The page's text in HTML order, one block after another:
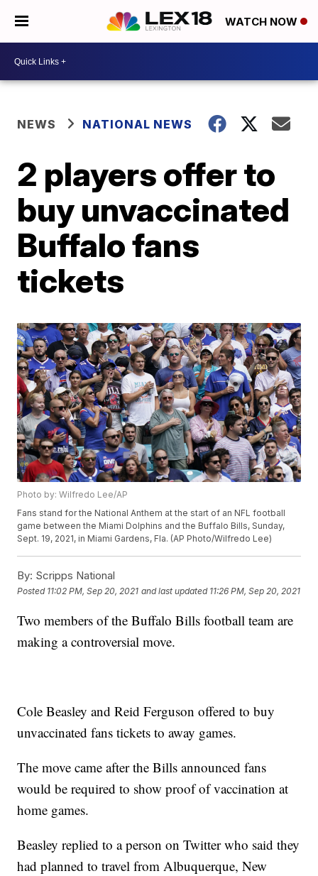
WATCH NOW
NEWS NATIONAL NEWS
2 players offer to
buy unvaccinated
Buffalo fans
tickets
Photo by: Wilfredo Lee/AP
Fans stand for the National Anthem at the start of an NFL football
game between the Miami Dolphins and the Buffalo Bills, Sunday,
Sept. 19, 2021, in Miami Gardens, Fla. (AP Photo/Wilfredo Lee)
By: Scripps National
Posted 11:02 PM, Sep 20, 2021 and last updated 11:26 PM, Sep 20, 2021
Two members of the Buffalo Bills football team are
making a controversial move.
Cole Beasley and Reid Ferguson offered to buy
unvaccinated fans tickets to away games.
The move came after the Bills announced fans
would be required to show proof of vaccination at
home games.
Beasley replied to a person on Twitter who said they
had planned to travel from Albuquerque, New